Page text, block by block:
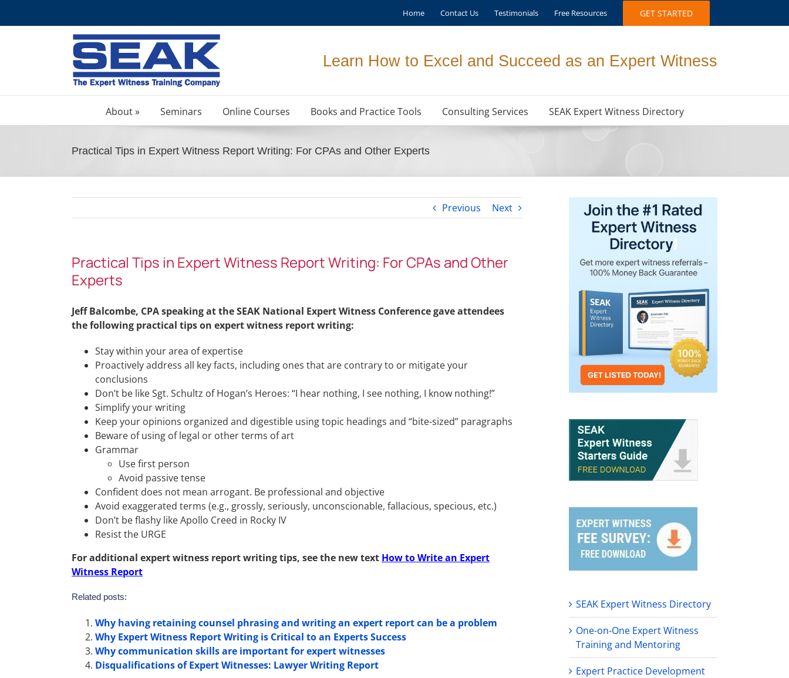
Home Contact Us Testimonials Free Resources GET STARTED
Learn How to Excel and Succeed as an Expert Witness
About » Seminars Online Courses Books and Practice Tools Consulting Services SEAK Expert Witness Directory
Practical Tips in Expert Witness Report Writing: For CPAs and Other Experts
Previous Next
Practical Tips in Expert Witness Report Writing: For CPAs and Other
Experts
Jeff Balcombe, CPA speaking at the SEAK National Expert Witness Conference gave attendees
the following practical tips on expert witness report writing:
Stay within your area of expertise
Proactively address all key facts, including ones that are contrary to or mitigate your
conclusions
Don’t be like Sgt. Schultz of Hogan’s Heroes: “I hear nothing, I see nothing, I know nothing!”
Simplify your writing
Keep your opinions organized and digestible using topic headings and “bite-sized” paragraphs
Beware of using of legal or other terms of art
Grammar
Use first person
Avoid passive tense
Confident does not mean arrogant. Be professional and objective
Avoid exaggerated terms (e.g., grossly, seriously, unconscionable, fallacious, specious, etc.)
Don’t be flashy like Apollo Creed in Rocky IV
Resist the URGE
For additional expert witness report writing tips, see the new text How to Write an Expert
Witness Report
Related posts:
Why having retaining counsel phrasing and writing an expert report can be a problem
Why Expert Witness Report Writing is Critical to an Experts Success
Why communication skills are important for expert witnesses
Disqualifications of Expert Witnesses: Lawyer Writing Report
SEAK Expert Witness Directory
One-on-One Expert Witness
Training and Mentoring
Expert Practice Development